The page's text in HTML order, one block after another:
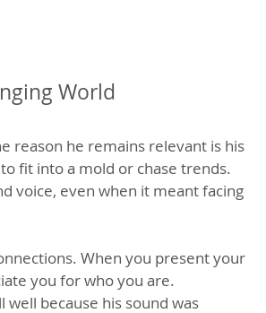
World
reason he remains relevant is his
fit into a mold or chase trends.
voice, even when it meant facing
When you present your
you for who you are.
well because his sound was